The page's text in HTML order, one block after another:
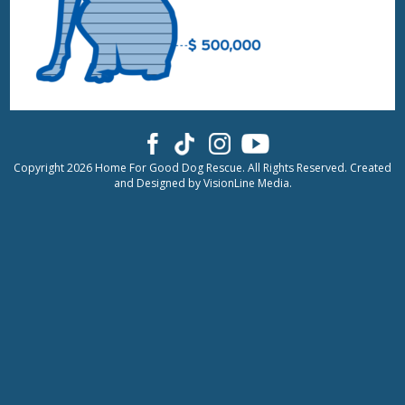
Copyright 2026 Home For Good Dog Rescue. All Rights Reserved. Created
and Designed byVisionLine Media.